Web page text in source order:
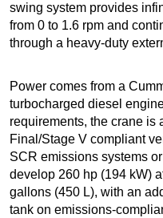
swing system provides
from 0 to 1.6 rpm and
through a heavy-duty
Power comes from a
turbocharged diesel
requirements, the crane is
Final/Stage V compliant
SCR emissions systems
develop 260 hp (194 kW)
gallons (450 L), with an
tank on emissions-